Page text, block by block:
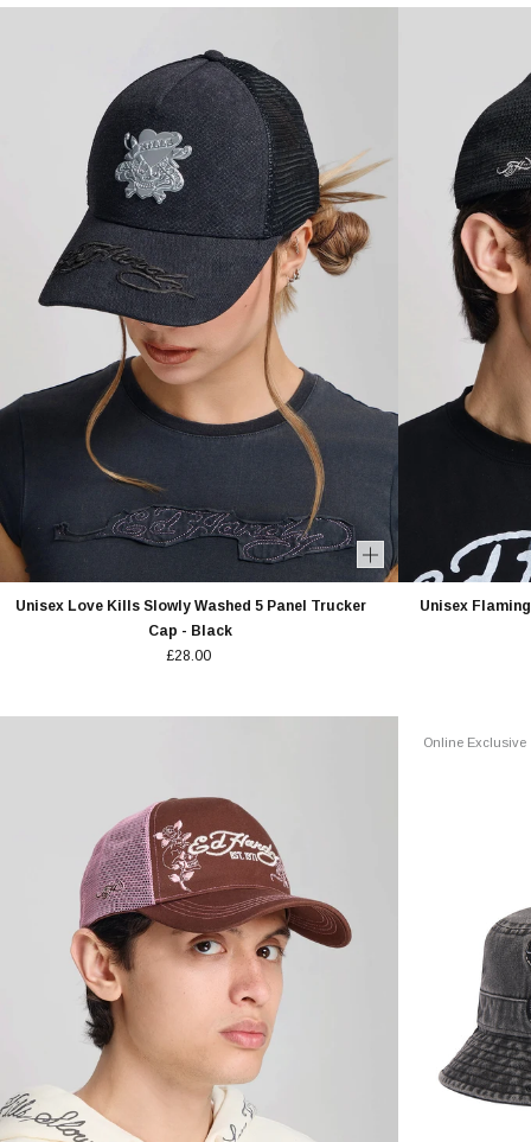
Unisex Love Kills Slowly Washed 5 Panel Trucker
Cap - Black
£28.00
Unisex
Online Exclusive